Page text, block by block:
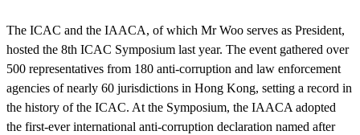
The ICAC and the IAACA, of which Mr Woo serves as President,
hosted the 8th ICAC Symposium last year. The event gathered over
500 representatives from 180 anti-corruption and law enforcement
agencies of nearly 60 jurisdictions in Hong Kong, setting a record in
the history of the ICAC. At the Symposium, the IAACA adopted
the first-ever international anti-corruption declaration named after